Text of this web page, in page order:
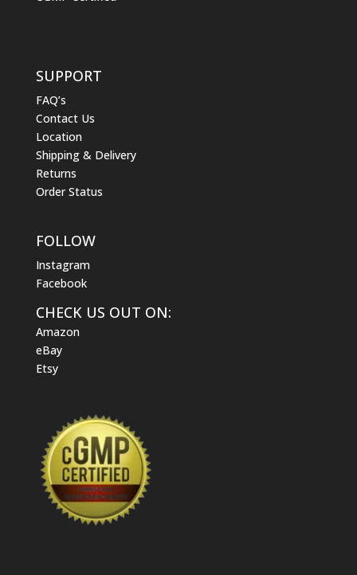
SUPPORT
FAQ’s
Contact Us
Location
Shipping & Delivery
Returns
Order Status
FOLLOW
Instagram
Facebook
CHECK US OUT ON:
Amazon
eBay
Etsy